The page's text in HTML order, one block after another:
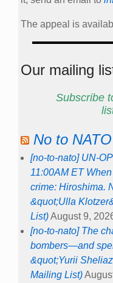
The appeal is
Our mailing
Subscribe
No to
[no-to-nato] UN-
11:00AM ET
crime: Hiroshima.
&quot;Ulla
List)August 9,
[no-to-nato] The
bombers—and
&quot;Yurii
Mailing List)